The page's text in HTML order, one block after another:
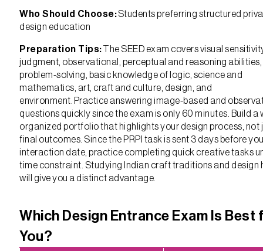
Who Should Choose:Students preferring structured
design education
Preparation Tips: The SEED exam covers visual
judgment, observational, perceptual and reasoning abilities,
problem-solving, basic knowledge of logic, science and
mathematics, art, craft and culture, design, and
environment. Practice answering image-based and
questions quickly since the exam is only 60 minutes. Build a
organized portfolio that highlights your design process, not
final outcomes. Since the PRPI task is sent 3 days before
interaction date, practice completing quick creative tasks
time constraint. Studying Indian craft traditions and design
will give you a distinct advantage.
Which Design Entrance Exam Is Best
You?